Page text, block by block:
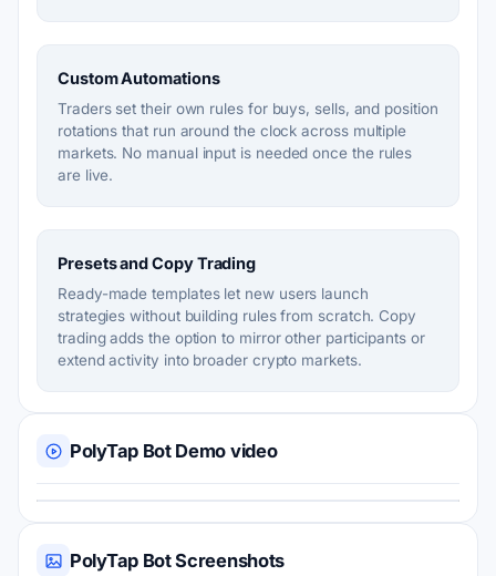
Custom Automations
Traders set their own rules for buys, sells, and position
rotations that run around the clock across multiple
markets. No manual input is needed once the rules
are live.
Presets and Copy Trading
Ready-made templates let new users launch
strategies without building rules from scratch. Copy
trading adds the option to mirror other participants or
extend activity into broader crypto markets.
PolyTap Bot Demo video
PolyTap Bot Screenshots